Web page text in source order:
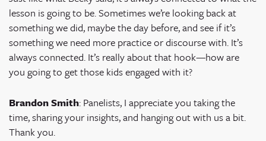
lesson is going to be. Sometimes we’re looking back at
something we did, maybe the day before, and see if it’s
something we need more practice or discourse with. It’s
always connected. It’s really about that hook—how are
you going to get those kids engaged with it?
Brandon Smith: Panelists, I appreciate you taking the
time, sharing your insights, and hanging out with us a bit.
Thank you.